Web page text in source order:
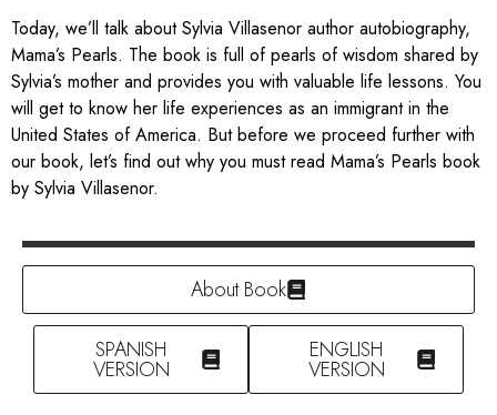
Today, we’ll talk about Sylvia Villasenor author autobiography,
Mama’s Pearls. The book is full of pearls of wisdom shared by
Sylvia’s mother and provides you with valuable life lessons. You
will get to know her life experiences as an immigrant in the
United States of America. But before we proceed further with
our book, let’s find out why you must read Mama’s Pearls book
by Sylvia Villasenor.
About Book
ENGLISH
VERSION
SPANISH
VERSION